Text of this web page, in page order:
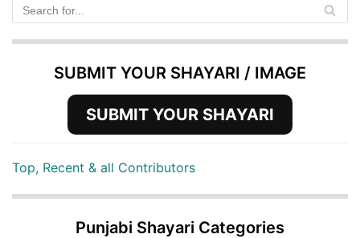
SUBMIT YOUR SHAYARI / IMAGE
SUBMIT YOUR SHAYARI
Top, Recent & all Contributors
Punjabi Shayari Categories